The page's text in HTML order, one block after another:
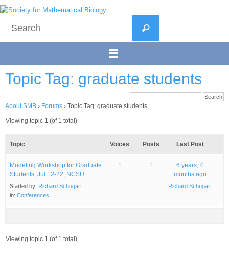
Skip
to
content
Search
Topic Tag: graduate students
About SMB › Forums › Topic Tag: graduate students
Viewing topic 1 (of 1 total)
Topic Voices Posts Last Post
Modeling Workshop for Graduate
Students, Jul 12-22, NCSU
Started by: Richard Schugart
in: Conferences
1 1
6 years, 4
months ago
Richard Schugart
Viewing topic 1 (of 1 total)